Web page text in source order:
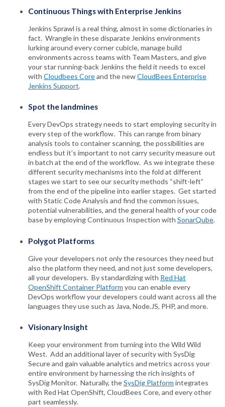
Continuous Things with Enterprise Jenkins
Jenkins Sprawl is a real thing, almost in some dictionaries in
fact. Wrangle in these disparate Jenkins environments
lurking around every corner cubicle, manage build
environments across teams with Team Masters, and give
your star running-back Jenkins the field it needs to excel
with Cloudbees Coreand the newCloudBees Enterprise
Jenkins Support.
Spot the landmines
Every DevOps strategy needs to start employing security in
every step of the workflow. This can range from binary
analysis tools to container scanning, the possibilities are
endless but it’s important to not carry security measure out
in batch at the end of the workflow. As we integrate these
different security mechanisms into the fold at different
stages we start to see our security methods “shift-left”
from the end of the pipeline into earlier stages. Get started
with Static Code Analysis and find the common issues,
potential vulnerabilities, and the general health of your code
base by employing Continuous Inspection with SonarQube.
Polygot Platforms
Give your developers not only the resources they need but
also the platform they need, and not just some developers,
all your developers. By standardizing with Red Hat
OpenShift Container Platform you can enable every
DevOps workflow your developers could want across all the
languages they use such as Java, Node.JS, PHP, and more.
Visionary Insight
Keep your environment from turning into the Wild Wild
West. Add an additional layer of security with SysDig
Secure and gain valuable analytics and metrics across your
entire environment by harnessing the rich insights of
SysDig Monitor. Naturally, theSysDig Platform integrates
with Red Hat OpenShift, CloudBees Core, and every other
part seamlessly.